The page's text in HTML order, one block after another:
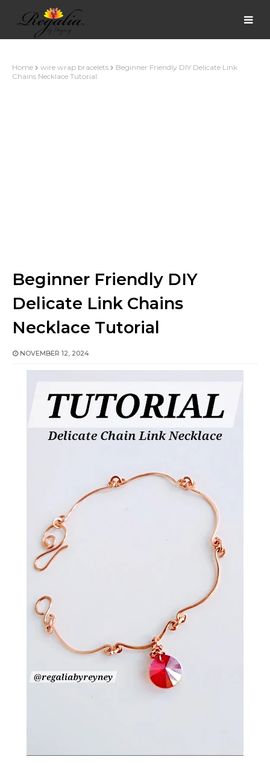
Home wire wrap bracelets
Beginner Friendly DIY Delicate Link
Chains Necklace Tutorial
Beginner Friendly DIY
Delicate Link Chains
Necklace Tutorial
NOVEMBER 12, 2024